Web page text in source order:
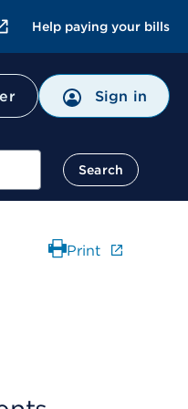
Help paying your bills
Sign in
Search
Print